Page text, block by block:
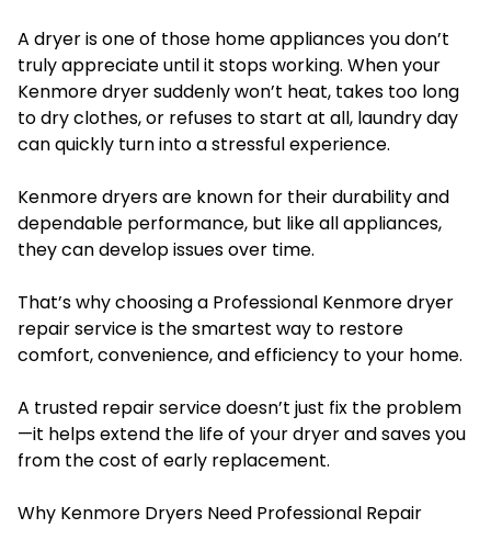
A dryer is one of those home appliances you don’t
truly appreciate until it stops working. When your
Kenmore dryer suddenly won’t heat, takes too long
to dry clothes, or refuses to start at all, laundry day
can quickly turn into a stressful experience.
Kenmore dryers are known for their durability and
dependable performance, but like all appliances,
they can develop issues over time.
That’s why choosing a Professional Kenmore dryer
repair service is the smartest way to restore
comfort, convenience, and efficiency to your home.
A trusted repair service doesn’t just fix the problem
—it helps extend the life of your dryer and saves you
from the cost of early replacement.
Why Kenmore Dryers Need Professional Repair